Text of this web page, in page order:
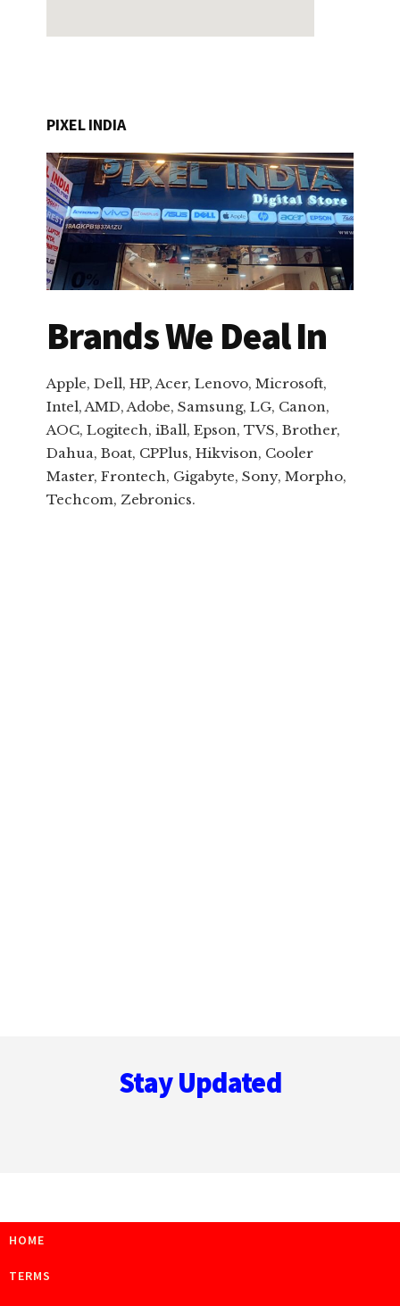
PIXEL INDIA
Brands We Deal In
Apple, Dell, HP, Acer, Lenovo, Microsoft,
Intel, AMD, Adobe, Samsung, LG, Canon,
AOC, Logitech, iBall, Epson, TVS, Brother,
Dahua, Boat, CPPlus, Hikvison, Cooler
Master, Frontech, Gigabyte, Sony, Morpho,
Techcom, Zebronics.
Stay Updated
HOME
TERMS